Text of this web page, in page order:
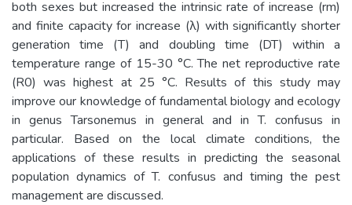
both sexes but increased the intrinsic rate of increase (rm)
and finite capacity for increase (λ) with significantly shorter
generation time (T) and doubling time (DT) within a
temperature range of 15-30 °C. The net reproductive rate
(R0) was highest at 25 °C. Results of this study may
improve our knowledge of fundamental biology and ecology
in genus Tarsonemus in general and in T. confusus in
particular. Based on the local climate conditions, the
applications of these results in predicting the seasonal
population dynamics of T. confusus and timing the pest
management are discussed.